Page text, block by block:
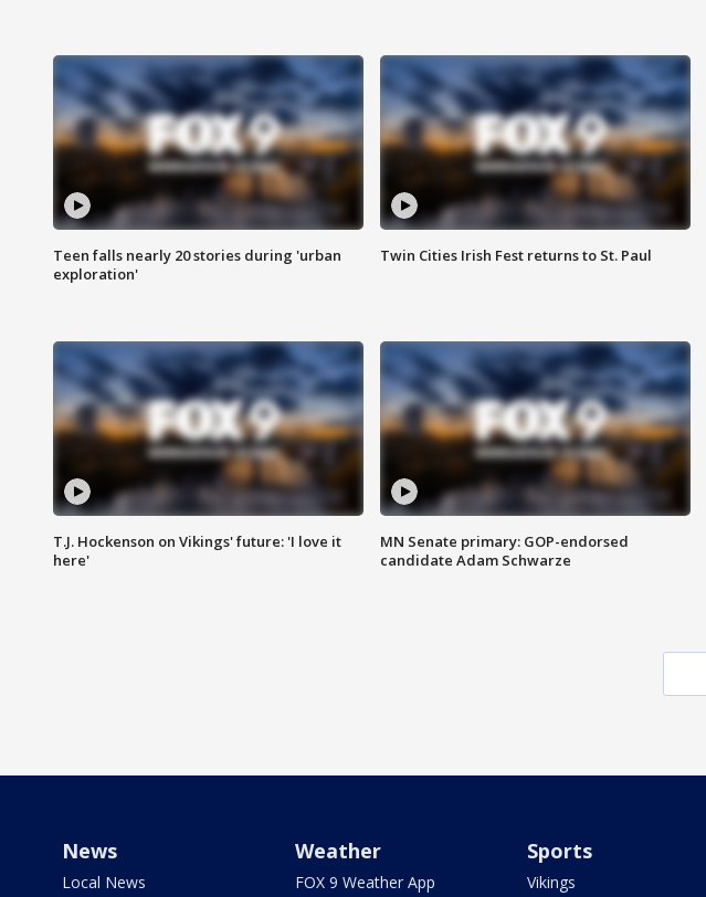
Teen falls nearly 20 stories during 'urban
exploration'
Twin Cities Irish Fest returns to St. Paul
T.J. Hockenson on Vikings' future: 'I love it
here'
MN Senate primary: GOP-endorsed
candidate Adam Schwarze
News
Local News
Weather
FOX 9 Weather App
Sports
Vikings